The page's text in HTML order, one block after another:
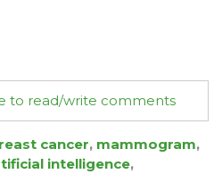
to read/write comments
cancer, mammogram,
intelligence,